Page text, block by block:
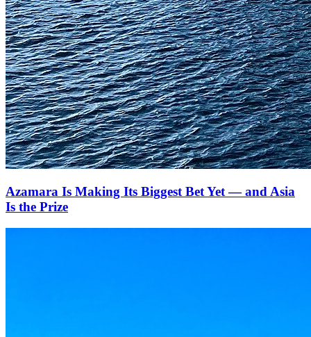
Azamara Is Making Its Biggest Bet Yet — and Asia
Is the Prize